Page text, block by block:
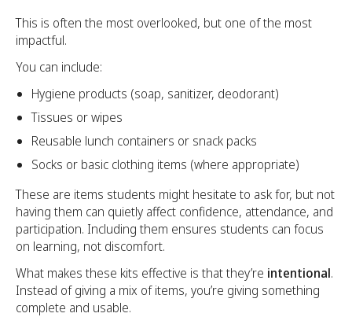
This is often the most overlooked, but one of the most
impactful.
You can include:
Hygiene products (soap, sanitizer, deodorant)
Tissues or wipes
Reusable lunch containers or snack packs
Socks or basic clothing items (where appropriate)
These are items students might hesitate to ask for, but not
having them can quietly affect confidence, attendance, and
participation. Including them ensures students can focus
on learning, not discomfort.
What makes these kits effective is that they’re intentional.
Instead of giving a mix of items, you’re giving something
complete and usable.